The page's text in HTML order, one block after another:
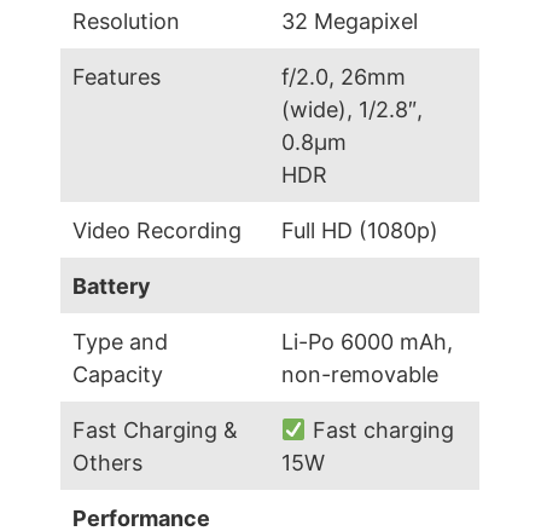
Resolution 32 Megapixel
Features
f/2.0, 26mm
(wide), 1/2.8″,
0.8µm
HDR
Video Recording Full HD (1080p)
Battery
Type and
Capacity
Li-Po 6000 mAh,
non-removable
Fast Charging &
Others
Fast charging
15W
Performance